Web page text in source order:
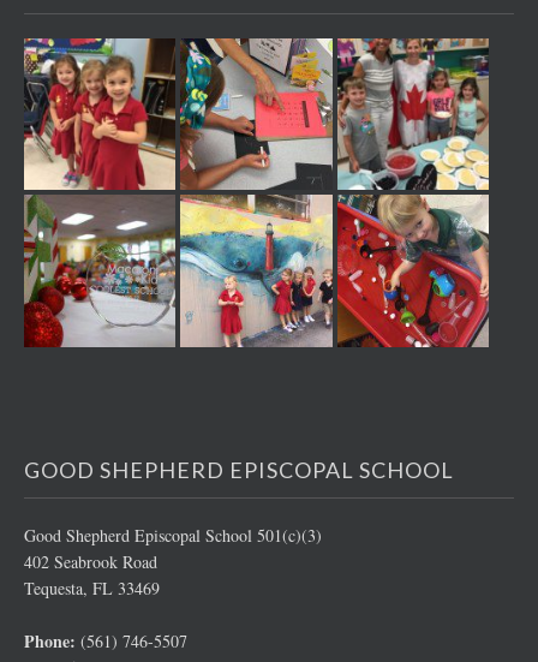
GOOD SHEPHERD EPISCOPAL SCHOOL
Good Shepherd Episcopal School 501(c)(3)
402 Seabrook Road
Tequesta, FL 33469
Phone: (561) 746-5507